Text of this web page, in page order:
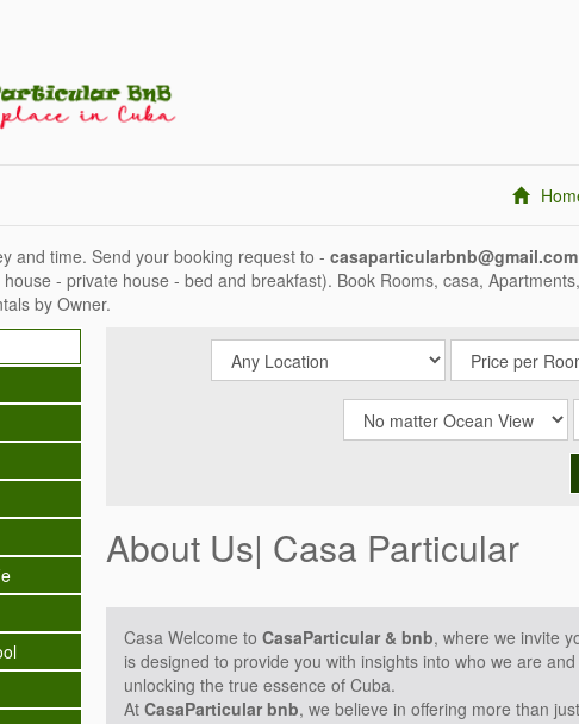
and time. Send your booking request to - casaparticularbnb@gmail.com
- private house - bed and breakfast). Book Rooms, casa,
by Owner.
About Us| Casa Particular
Casa Welcome to CasaParticular & bnb, where we invite
is designed to provide you with insights into who we are
unlocking the true essence of Cuba.
At CasaParticular bnb, we believe in offering more than